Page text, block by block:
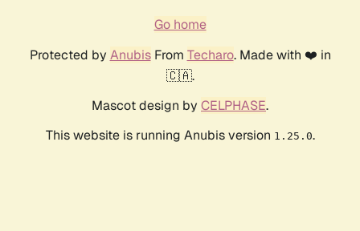
Go home
Protected by AnubisFrom Techaro. Made with ❤️ in
🇨🇦.
Mascot design by CELPHASE.
This website is running Anubis version 1.25.0.